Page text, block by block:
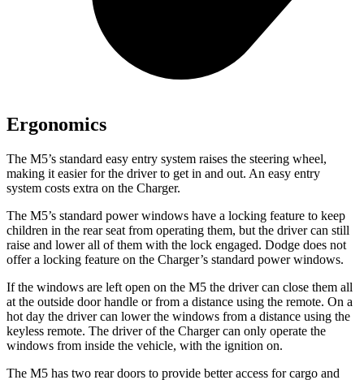
Ergonomics
The M5’s standard easy entry system raises the steering wheel,
making it easier for the driver to get in and out. An easy entry
system costs extra on the Charger.
The M5’s standard power windows have a locking feature to keep
children in the rear seat from operating them, but the driver can still
raise and lower all of them with the lock engaged. Dodge does not
offer a locking feature on the Charger’s standard power windows.
If the windows are left open on the M5 the driver can close them all
at the outside door handle or from a distance using the remote. On a
hot day the driver can lower the windows from a distance using the
keyless remote. The driver of the Charger can only operate the
windows from inside the vehicle, with the ignition on.
The M5 has two rear doors to provide better access for cargo and